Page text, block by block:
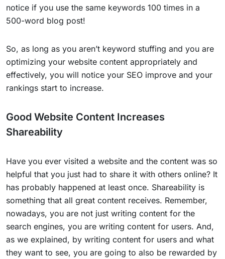
notice if you use the same keywords 100 times in a
500-word blog post!
So, as long as you aren’t keyword stuffing and you are
optimizing your website content appropriately and
effectively, you will notice your SEO improve and your
rankings start to increase.
Good Website Content Increases
Shareability
Have you ever visited a website and the content was so
helpful that you just had to share it with others online? It
has probably happened at least once. Shareability is
something that all great content receives. Remember,
nowadays, you are not just writing content for the
search engines, you are writing content for users. And,
as we explained, by writing content for users and what
they want to see, you are going to also be rewarded by